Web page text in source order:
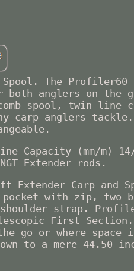
Spool. The Profiler60
anglers on the
spool, twin line
carp anglers
Capacity (mm/m)
Extender rods.
Carp and
with zip, two
shoulder strap.
First Section.
go or where space
to a mere 44.50